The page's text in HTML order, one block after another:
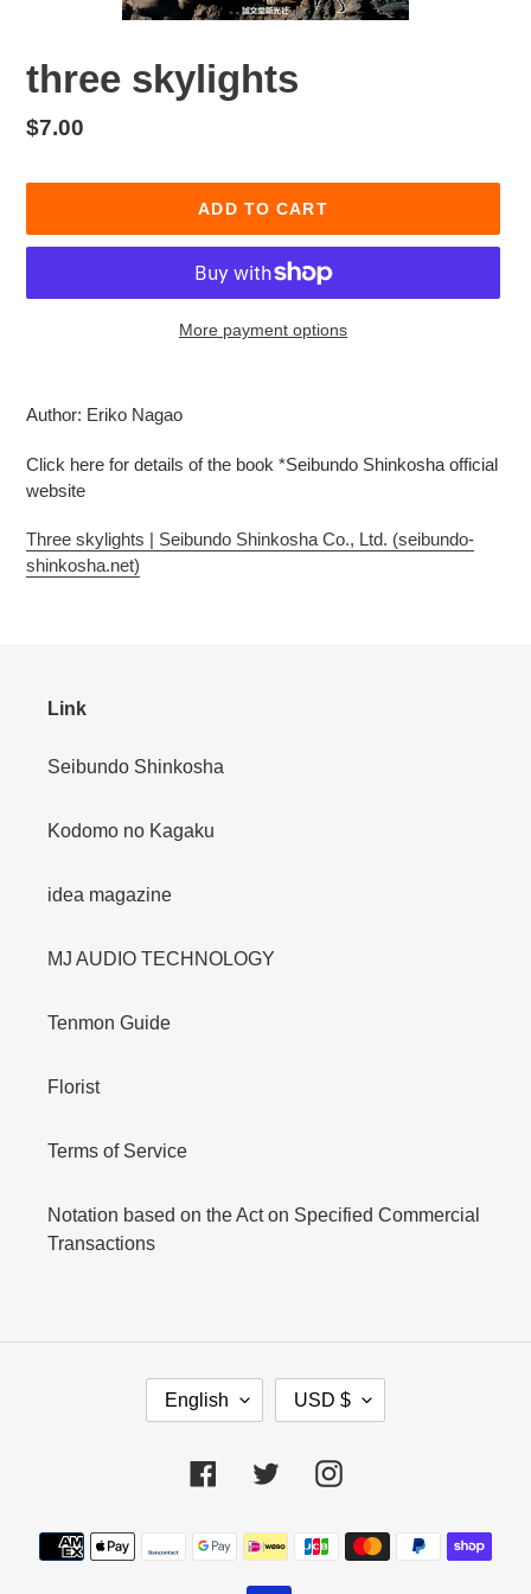
three skylights
Regular
$7.00
ADD TO CART
More payment options
product
your
cart
Author: Eriko Nagao
Click here for details of the book *Seibundo Shinkosha official
website
Three skylights | Seibundo Shinkosha Co., Ltd. (seibundo-
shinkosha.net)
Link
Seibundo Shinkosha
Kodomo no Kagaku
idea magazine
MJ AUDIO TECHNOLOGY
Tenmon Guide
Florist
Terms of Service
Notation based on the Act on Specified Commercial
Transactions
G
E
English
R
C
Y
USD $
FacebookTwitter Instagram
Payment
methods